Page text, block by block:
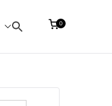
Search
0